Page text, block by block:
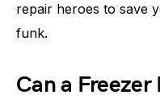
repair heroes to save
funk.
Can a Freezer